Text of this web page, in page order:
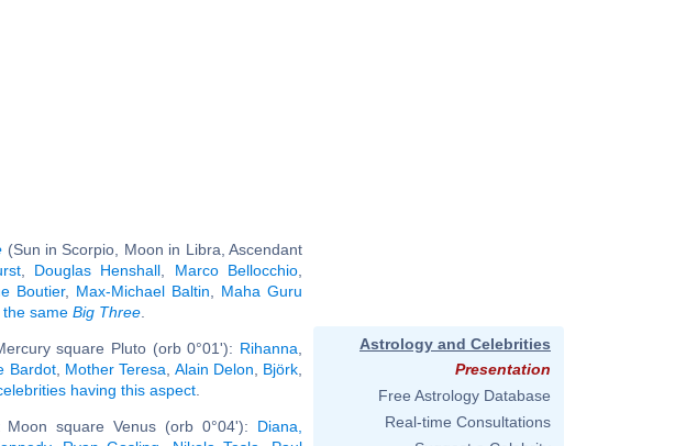
(Sun in Scorpio, Moon in Libra, Ascendant
, Douglas Henshall Marco Bellocchio
Boutier, Max-Michael Baltin
Maha Guru
same Big Three
square Pluto (orb 0°01'): Rihanna
Bardot, Mother Teresa Alain Delon Björk
having this aspect
square Venus (orb 0°04'): Diana,
Astrology and Celebrities
Presentation
Free Astrology Database
Real-time Consultations